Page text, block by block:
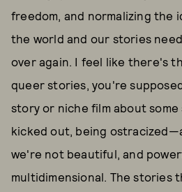
freedom, and normalizing the
the world and our stories
over again. I feel like there's
queer stories, you're
story or niche film about
kicked out, being
we're not beautiful, and
multidimensional. The stories